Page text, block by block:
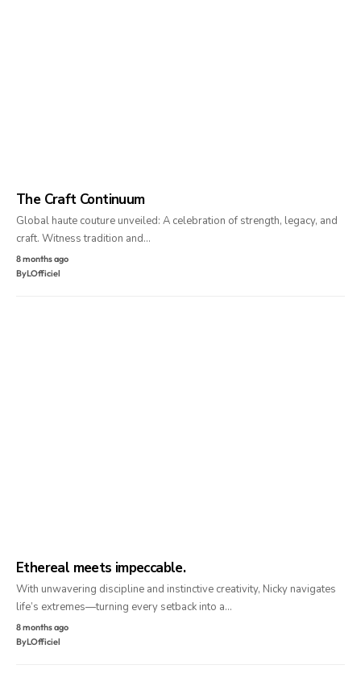
The Craft Continuum
Global haute couture unveiled: A celebration of strength, legacy, and
craft. Witness tradition and…
8 months ago
ByLOfficiel
Ethereal meets impeccable.
With unwavering discipline and instinctive creativity, Nicky navigates
life’s extremes—turning every setback into a…
8 months ago
ByLOfficiel